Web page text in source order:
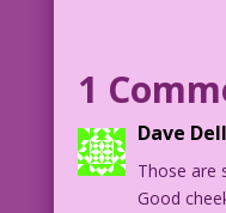
Diego Jourdan
©2014 Last
1
Dave Dell
Those are
Good